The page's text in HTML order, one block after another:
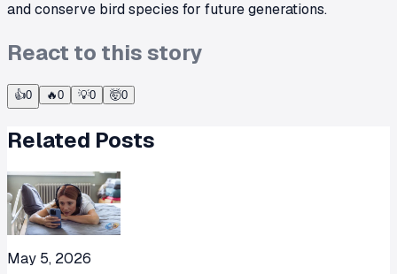
and conserve bird species for future generations.
React to this story
👍0 🔥0 💡0 🤯0
Related Posts
May 5, 2026